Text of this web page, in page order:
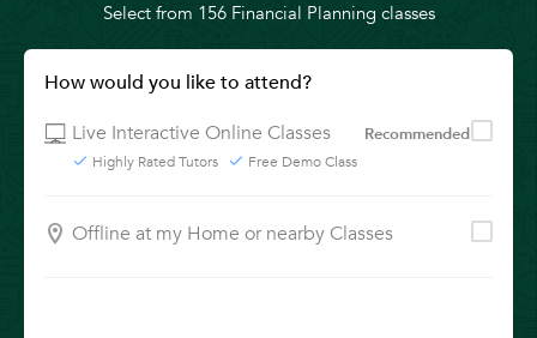
Select from 156 Financial Planning classes
How would you like to attend?
Live Interactive Online Classes
Recommended
Highly Rated Tutors Free Demo Class
Offline at my Home or nearby Classes